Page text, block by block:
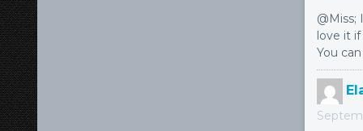
@Miss;
love it
You